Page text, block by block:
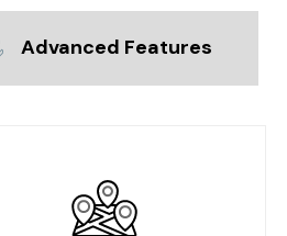
Advanced Features